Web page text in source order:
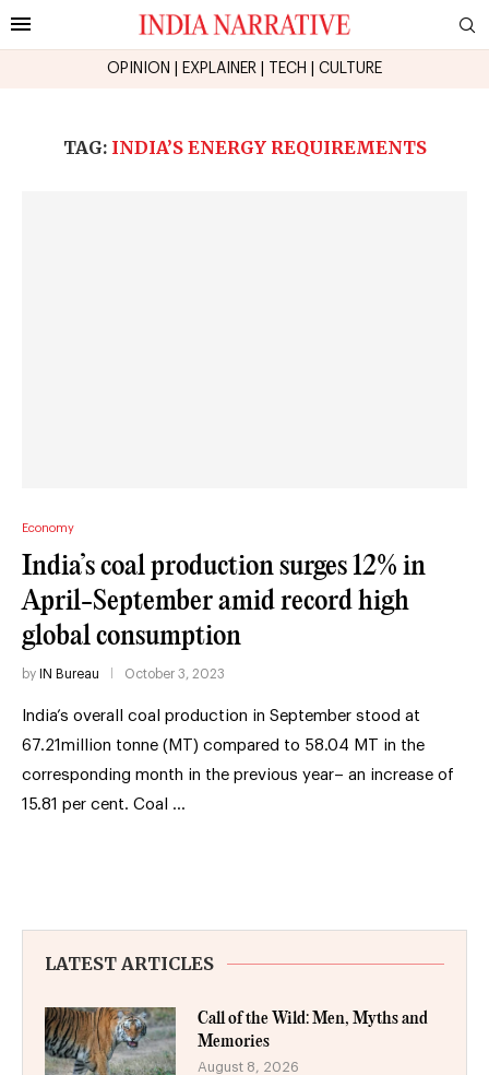
OPINION EXPLAINER TECH CULTURE
TAG: INDIA’S ENERGY REQUIREMENTS
Economy
India’s coal production surges 12% in
April-September amid record high
global consumption
by IN Bureau October 3, 2023
India’s overall coal production in September stood at
67.21million tonne (MT) compared to 58.04 MT in the
corresponding month in the previous year– an increase of
15.81 per cent. Coal …
LATEST ARTICLES
Call of the Wild: Men, Myths and
Memories
August 8, 2026